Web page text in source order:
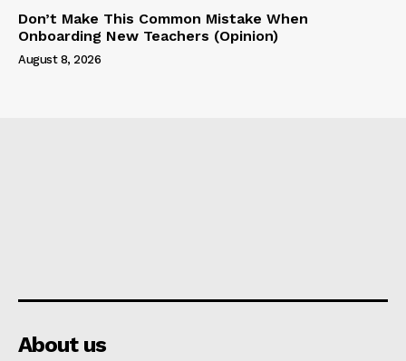
Don’t Make This Common Mistake When
Onboarding New Teachers (Opinion)
August 8, 2026
About us